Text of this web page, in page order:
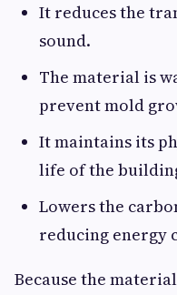
It reduces the
sound.
The material is
prevent mold
It maintains its
life of the
Lowers the
reducing energy
Because the